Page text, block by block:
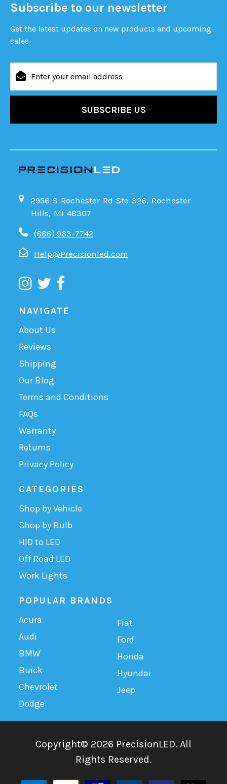
Subscribe to our newsletter
Get the latest updates on new products and upcoming
sales
Address
2956 S Rochester Rd Ste 326, Rochester
Hills, MI 48307
(888) 963-7742
Help@Precisionled.com
NAVIGATE
About Us
Reviews
Shipping
Our Blog
Terms and Conditions
FAQs
Warranty
Returns
Privacy Policy
CATEGORIES
Shop by Vehicle
Shop by Bulb
HID to LED
Off Road LED
Work Lights
POPULAR BRANDS
Acura
Audi
BMW
Buick
Chevrolet
Dodge
Fiat
Ford
Honda
Hyundai
Jeep
Copyright© 2026 PrecisionLED. All
Rights Reserved.